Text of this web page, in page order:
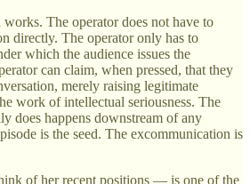
The operator does not have to
directly. The operator only has to
which the audience issues the
can claim, when pressed, that they
merely raising legitimate
work of intellectual seriousness. The
does happens downstream of any
is the seed. The excommunication is
of her recent positions — is one of the